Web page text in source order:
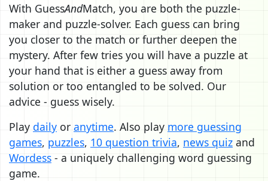
With GuessAndMatch, you are both the puzzle-
maker and puzzle-solver. Each guess can bring
you closer to the match or further deepen the
mystery. After few tries you will have a puzzle at
your hand that is either a guess away from
solution or too entangled to be solved. Our
advice - guess wisely.
Play daily or anytime. Also play more guessing
games, puzzles, 10 question trivia, news quiz and
Wordess - a uniquely challenging word guessing
game.